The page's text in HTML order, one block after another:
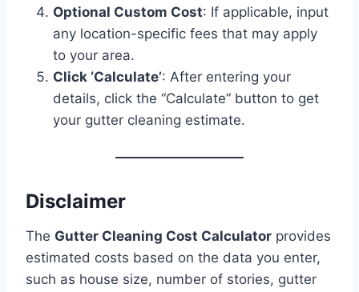
Optional Custom Cost: If applicable, input
any location-specific fees that may apply
to your area.
Click ‘Calculate’: After entering your
details, click the “Calculate” button to get
your gutter cleaning estimate.
Disclaimer
The Gutter Cleaning Cost Calculator provides
estimated costs based on the data you enter,
such as house size, number of stories, gutter